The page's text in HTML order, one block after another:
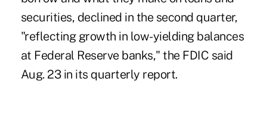
securities, declined in the second quarter,
"reflecting growth in low-yielding balances
at Federal Reserve banks," the FDIC said
Aug. 23 in its quarterly report.